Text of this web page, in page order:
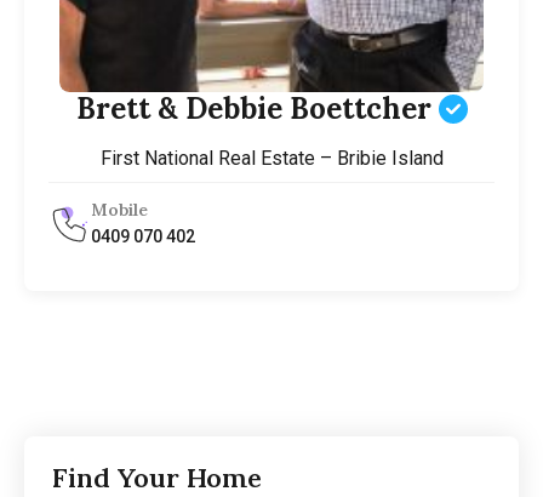
Brett & Debbie Boettcher
First National Real Estate – Bribie Island
Mobile
0409 070 402
Find Your Home